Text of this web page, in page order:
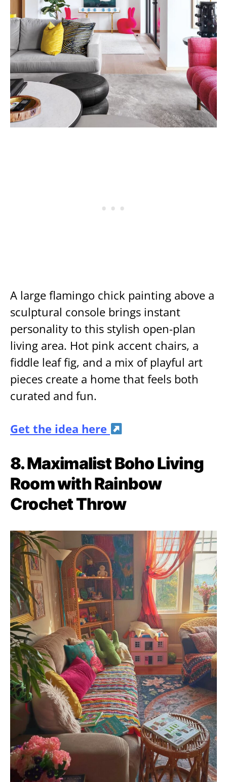
A large flamingo chick painting above a
sculptural console brings instant
personality to this stylish open-plan
living area. Hot pink accent chairs, a
fiddle leaf fig, and a mix of playful art
pieces create a home that feels both
curated and fun.
Get the idea here
8. Maximalist Boho Living
Room with Rainbow
Crochet Throw